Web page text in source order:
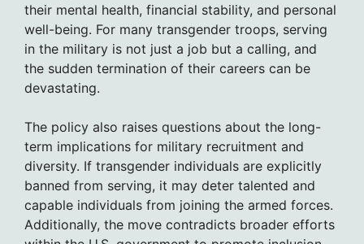
their mental health, financial stability, and personal
well-being. For many transgender troops, serving
in the military is not just a job but a calling, and
the sudden termination of their careers can be
devastating.
The policy also raises questions about the long-
term implications for military recruitment and
diversity. If transgender individuals are explicitly
banned from serving, it may deter talented and
capable individuals from joining the armed forces.
Additionally, the move contradicts broader efforts